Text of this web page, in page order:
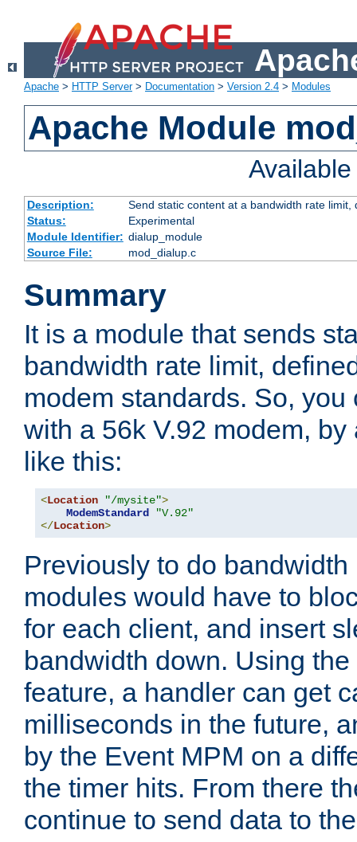
Apache > HTTP Server> Documentation > Version 2.4 > Modules
Apache Module
Description:
Send static content at a bandwidth rate
Status:
Experimental
Module Identifier: dialup_module
Source File:
mod_dialup.c
Summary
It is a module that sends
bandwidth rate limit,
modem standards. So,
with a 56k V.92 modem,
like this:
<Location "/mysite">
ModemStandard
"V.92"
</Location>
Previously to do
modules would have to
for each client, and insert
bandwidth down. Using
feature, a handler can get
milliseconds in the future,
by the Event MPM on a
the timer hits. From there
continue to send data to